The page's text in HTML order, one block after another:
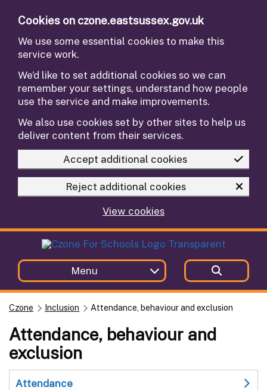
Cookies on czone.eastsussex.gov.uk
We use some essential cookies to make this
service work.
We’d like to set additional cookies so we can
remember your settings, understand how people
use the service and make improvements.
We also use cookies set by other sites to help us
deliver content from their services.
Accept additional cookies
Reject additional cookies
View cookies
Menu
Czone Inclusion Attendance, behaviour and exclusion
Attendance, behaviour and
exclusion
Attendance